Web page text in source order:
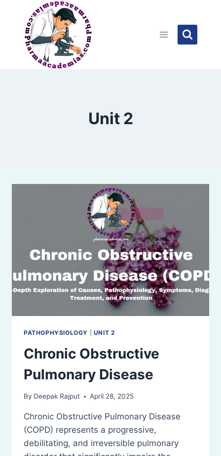
content
Unit 2
PATHOPHYSIOLOGY UNIT 2
Chronic Obstructive
Pulmonary Disease
By Deepak Rajput April 28, 2025
Chronic Obstructive Pulmonary Disease
(COPD) represents a progressive,
debilitating, and irreversible pulmonary